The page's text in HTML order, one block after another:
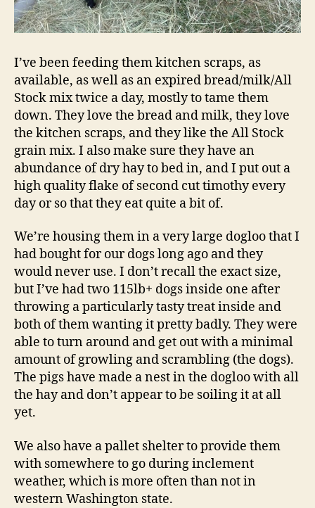
I’ve been feeding them kitchen scraps, as
available, as well as an expired bread/milk/All
Stock mix twice a day, mostly to tame them
down. They love the bread and milk, they love
the kitchen scraps, and they like the All Stock
grain mix. I also make sure they have an
abundance of dry hay to bed in, and I put out a
high quality flake of second cut timothy every
day or so that they eat quite a bit of.
We’re housing them in a very large dogloo that I
had bought for our dogs long ago and they
would never use. I don’t recall the exact size,
but I’ve had two 115lb+ dogs inside one after
throwing a particularly tasty treat inside and
both of them wanting it pretty badly. They were
able to turn around and get out with a minimal
amount of growling and scrambling (the dogs).
The pigs have made a nest in the dogloo with all
the hay and don’t appear to be soiling it at all
yet.
We also have a pallet shelter to provide them
with somewhere to go during inclement
weather, which is more often than not in
western Washington state.